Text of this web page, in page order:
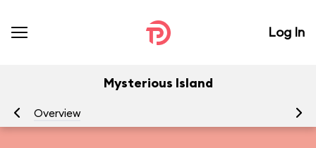
Log In
Mysterious Island
Overview